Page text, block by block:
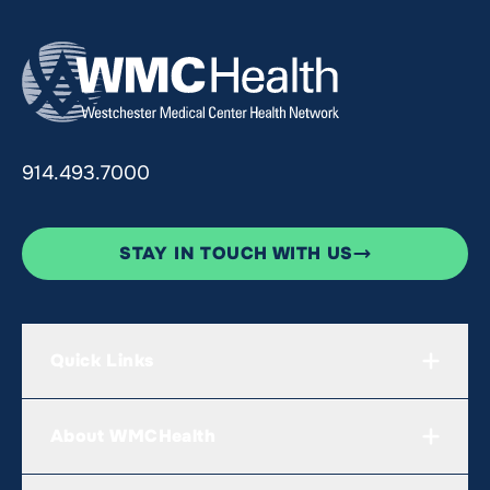
914.493.7000
STAY IN TOUCH WITH US